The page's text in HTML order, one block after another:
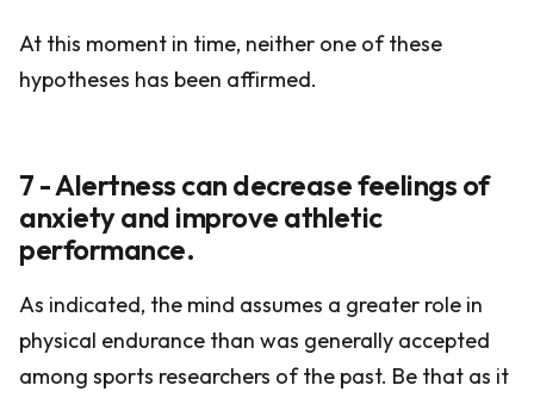
At this moment in time, neither one of these
hypotheses has been affirmed.
7 - Alertness can decrease feelings of
anxiety and improve athletic
performance.
As indicated, the mind assumes a greater role in
physical endurance than was generally accepted
among sports researchers of the past. Be that as it